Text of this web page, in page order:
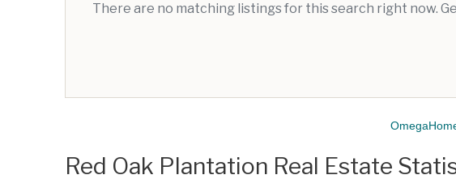
There are no matching listings for this search right now.
Red Oak Plantation Real Estate